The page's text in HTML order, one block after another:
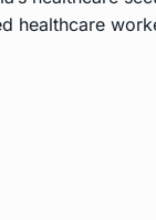
healthcare